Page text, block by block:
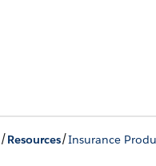
/Resources/Insurance